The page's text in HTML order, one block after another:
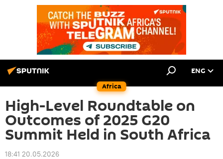
Africa
ENG
High-Level Roundtable on
Outcomes of 2025 G20
Summit Held in South Africa
18:41 20.05.2026